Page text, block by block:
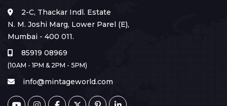
2-C, Thackar Indl. Estate
N. M. Joshi Marg, Lower Parel (E),
Mumbai - 400 011.
85919 08969
(10AM - 1PM & 2PM - 5PM)
info@mintageworld.com